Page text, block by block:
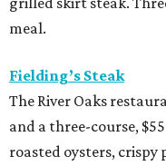
meal.
Fielding’s Steak
The River Oaks
and a three-course,
roasted oysters, crispy